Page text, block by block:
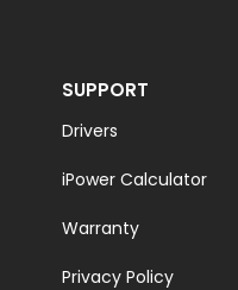
SUPPORT
Drivers
iPower Calculator
Warranty
Privacy Policy